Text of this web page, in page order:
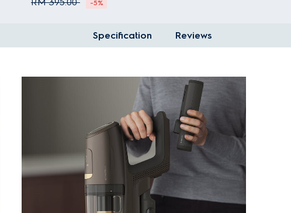
-5%
Specification Reviews